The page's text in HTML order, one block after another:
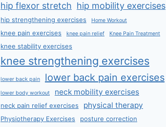
hip flexor stretch hip mobility exercises
hip strengthening exercises Home Workout
knee pain exercises knee pain relief Knee Pain Treatment
knee stability exercises
knee strengthening exercises
lower back pain lower back pain exercises
lower body workout neck mobility exercises
neck pain relief exercises physical therapy
Physiotherapy Exercises posture correction